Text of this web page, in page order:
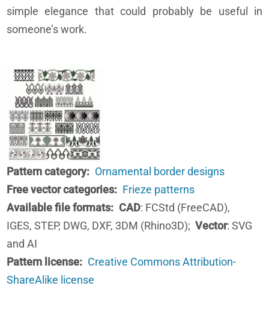
simple elegance that could probably be useful in
someone’s work.
Pattern category
Ornamental border designs
Free vector categories
Frieze patterns
Available file formats
CAD: FCStd (FreeCAD),
IGES, STEP, DWG, DXF, 3DM (Rhino3D); Vector: SVG
and AI
Pattern license
Creative Commons Attribution-
ShareAlike license